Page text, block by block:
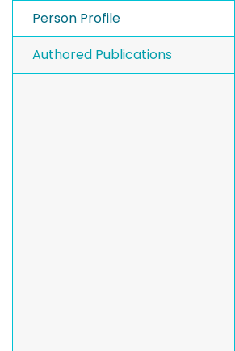
Person Profile
Authored Publications